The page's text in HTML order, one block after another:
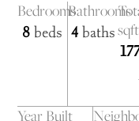
Bedrooms
8 beds
Bathrooms
4 bathssqft
Year Built